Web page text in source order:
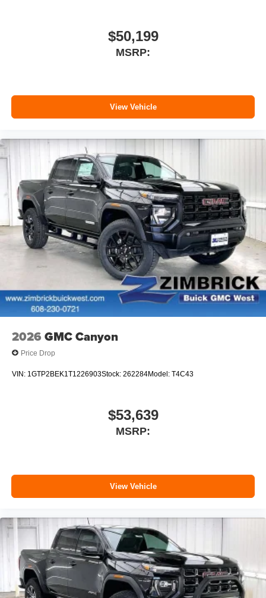
Use, control and manage select smartphone
apps through the Infotainment system
Voice-activated technology for phone
$50,199
MSRP:
View Vehicle
2026 GMC Canyon
Price Drop
VIN: 1GTP2BEK1T1226903Stock: 262284Model: T4C43
$53,639
MSRP:
View Vehicle